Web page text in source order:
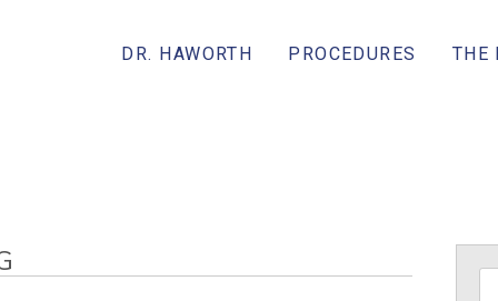
DR. HAWORTH PROCEDURES THE